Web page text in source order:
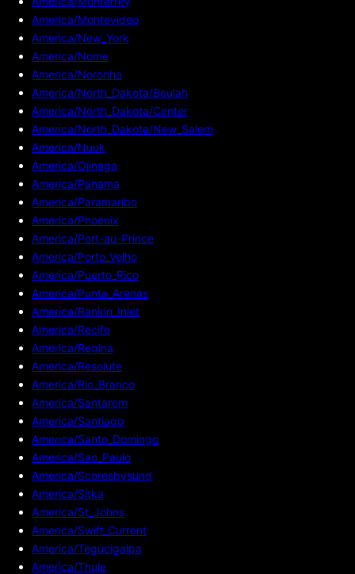
America/Montevideo
America/New_York
America/Nome
America/Noronha
America/North_Dakota/Beulah
America/North_Dakota/Center
America/North_Dakota/New_Salem
America/Nuuk
America/Ojinaga
America/Panama
America/Paramaribo
America/Phoenix
America/Port-au-Prince
America/Porto_Velho
America/Puerto_Rico
America/Punta_Arenas
America/Rankin_Inlet
America/Recife
America/Regina
America/Resolute
America/Rio_Branco
America/Santarem
America/Santiago
America/Santo_Domingo
America/Sao_Paulo
America/Scoresbysund
America/Sitka
America/St_Johns
America/Swift_Current
America/Tegucigalpa
America/Thule